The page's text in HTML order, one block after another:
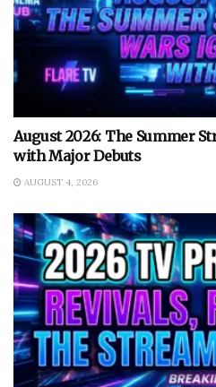
August 2026: The Summer
with Major Debuts
AUGUST 4, 2026